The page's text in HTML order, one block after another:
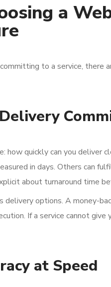
a
to a service,
how quickly can you deliver
in days. Others can
about turnaround time
options. A money-
If a service cannot
at Speed